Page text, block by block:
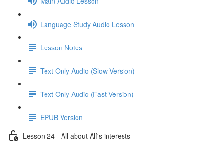
Language Study Audio Lesson
Lesson Notes
Text Only Audio (Slow Version)
Text Only Audio (Fast Version)
EPUB Version
Lesson 24 - All about Alf's interests